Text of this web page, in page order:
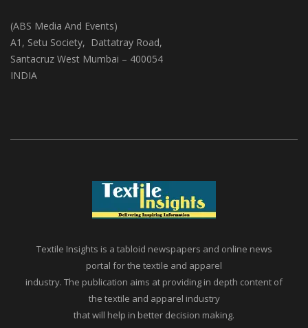
(ABS Media And Events)
A1, Setu Society, Dattatray Road,
Santacruz West Mumbai – 400054
INDIA
Textile Insights is a tabloid newspapers and online news
portal for the textile and apparel
industry. The publication aims at providing in depth content of
the textile and apparel industry
that will help in better decision making.